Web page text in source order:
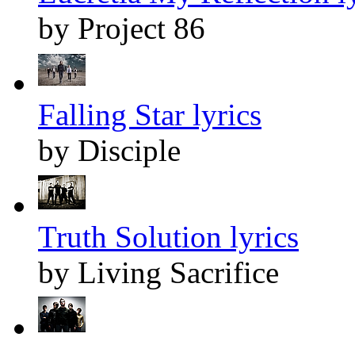
by Project 86
Falling Star lyrics
by Disciple
Truth Solution lyrics
by Living Sacrifice